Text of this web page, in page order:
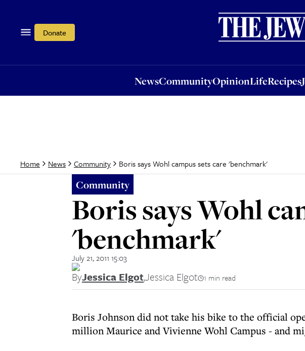
Donate
NewsCommunityOpinionLifeRecipes
OpinionLifeRecipes
Home News Community Boris says Wohl campus sets care 'benchmark'
Community
Boris says Wohl
'benchmark'
July 21, 2011 15:03
ByJessica Elgot,Jessica Elgot 1 min read
Boris Johnson did not take his bike to the official
million Maurice and Vivienne Wohl Campus - and